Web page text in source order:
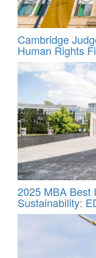
Cambridge
Human Rights
2025 MBA Best
Sustainability: